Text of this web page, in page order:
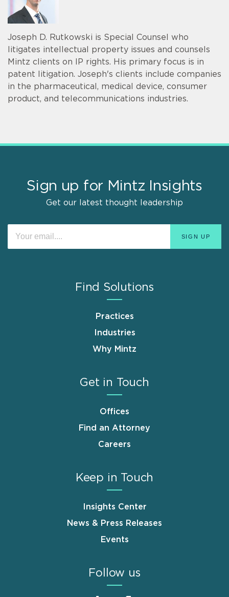
Joseph D. Rutkowski is Special Counsel who
litigates intellectual property issues and counsels
Mintz clients on IP rights. His primary focus is in
patent litigation. Joseph's clients include companies
in the pharmaceutical, medical device, consumer
product, and telecommunications industries.
Sign up for Mintz Insights
Get our latest thought leadership
Find Solutions
Practices
Industries
Why Mintz
Get in Touch
Offices
Find an Attorney
Careers
Keep in Touch
Insights Center
News & Press Releases
Events
Follow us